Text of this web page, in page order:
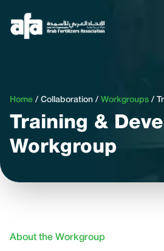
Home / Collaboration / Workgroups /
Training &
Workgroup
About the Workgroup